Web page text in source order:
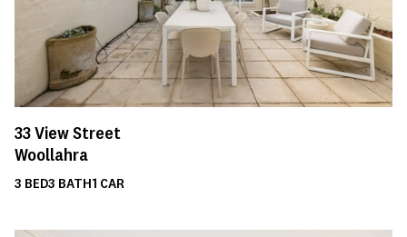
33View Street
Woollahra
3 BED3 BATH1 CAR